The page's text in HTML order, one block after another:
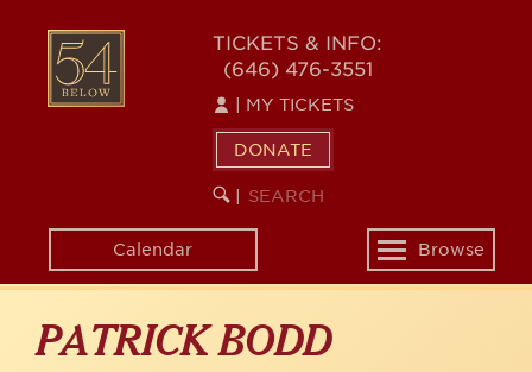
content
54
BELOW
TICKETS & INFO:
(646) 476-3551
MY TICKETS
DONATE
SEARCH
KEYWORD
Calendar
Toggle
navigation
Browse
PATRICK BODD